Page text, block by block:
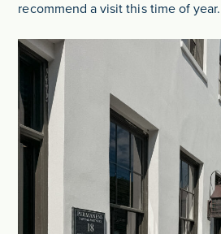
recommend a visit this time of year.